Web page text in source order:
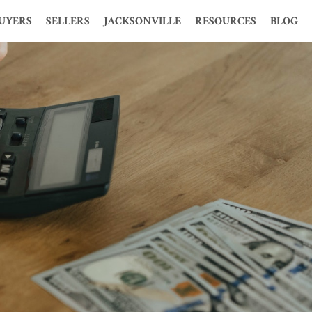
ME?
HOME
BUYERS
PRE-QUALIFY
HOMES
HOMES
SELLERS
WHY USE A REALTOR?
FREE PRESENTATION
FOR SALE BY OWNER
FREE CMA
KELLER OFFERS
JACKSONVILLE
STATISTICS
POPULATION
MAP AND WEATHER
REAL ESTATE MARKET
RESOURCES
GLOSSARY
FENG SHUI
PROBATE
1031 TAX EXCHANGE
BLOG